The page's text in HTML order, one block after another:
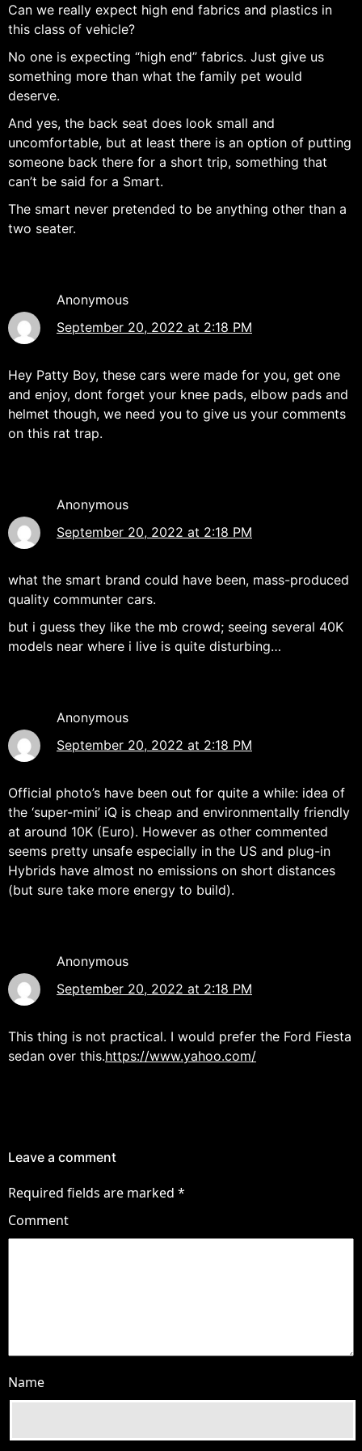
Can we really expect high end fabrics and plastics in
this class of vehicle?
No one is expecting “high end” fabrics. Just give us
something more than what the family pet would
deserve.
And yes, the back seat does look small and
uncomfortable, but at least there is an option of putting
someone back there for a short trip, something that
can’t be said for a Smart.
The smart never pretended to be anything other than a
two seater.
Anonymous
September 20, 2022 at 2:18 PM
Hey Patty Boy, these cars were made for you, get one
and enjoy, dont forget your knee pads, elbow pads and
helmet though, we need you to give us your comments
on this rat trap.
Anonymous
September 20, 2022 at 2:18 PM
what the smart brand could have been, mass-produced
quality communter cars.
but i guess they like the mb crowd; seeing several 40K
models near where i live is quite disturbing…
Anonymous
September 20, 2022 at 2:18 PM
Official photo’s have been out for quite a while: idea of
the ‘super-mini’ iQ is cheap and environmentally friendly
at around 10K (Euro). However as other commented
seems pretty unsafe especially in the US and plug-in
Hybrids have almost no emissions on short distances
(but sure take more energy to build).
Anonymous
September 20, 2022 at 2:18 PM
This thing is not practical. I would prefer the Ford Fiesta
sedan over this.https://www.yahoo.com/
Leave a comment
Required fields are marked *
Comment
Name